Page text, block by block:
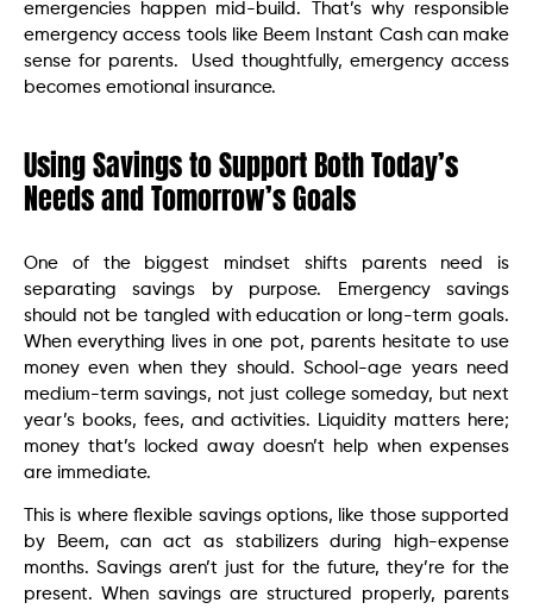
emergencies happen mid-build. That’s why responsible
emergency access tools like Beem Instant Cash can make
sense for parents. Used thoughtfully, emergency access
becomes emotional insurance.
Using Savings to Support Both Today’s
Needs and Tomorrow’s Goals
One of the biggest mindset shifts parents need is
separating savings by purpose. Emergency savings
should not be tangled with education or long-term goals.
When everything lives in one pot, parents hesitate to use
money even when they should. School-age years need
medium-term savings, not just college someday, but next
year’s books, fees, and activities. Liquidity matters here;
money that’s locked away doesn’t help when expenses
are immediate.
This is where flexible savings options, like those supported
by Beem, can act as stabilizers during high-expense
months. Savings aren’t just for the future, they’re for the
present. When savings are structured properly, parents